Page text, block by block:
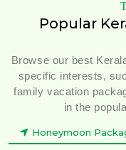
Popular
Browse our best
specific interests,
family vacation
in the
Honeymoon